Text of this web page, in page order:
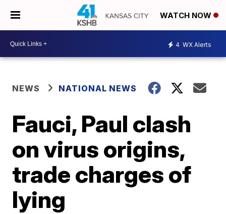
WATCH NOW
4 WX Alerts
NEWS NATIONAL NEWS
Fauci, Paul clash
on virus origins,
trade charges of
lying